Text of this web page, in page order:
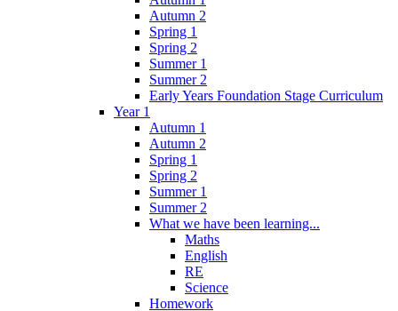
Autumn 2
Spring 1
Spring 2
Summer 1
Summer 2
Early Years Foundation Stage Curriculum
Year 1
Autumn 1
Autumn 2
Spring 1
Spring 2
Summer 1
Summer 2
What we have been learning...
Maths
English
RE
Science
Homework